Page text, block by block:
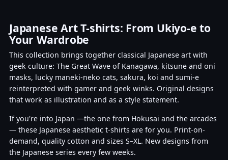
Japanese Art T-shirts: From Ukiyo-e to
Your Wardrobe
This collection brings together classical Japanese art with
geek culture: The Great Wave of Kanagawa, kitsune and oni
masks, lucky maneki-neko cats, sakura, koi and sumi-e
reinterpreted with gamer and geek winks. Original designs
that work as illustration and as a style statement.
If you're into Japan —the one from Hokusai and the arcades
— these Japanese aesthetic t-shirts are for you. Print-on-
demand, quality cotton and sizes S–XL. New designs from
the Japanese series every few weeks.